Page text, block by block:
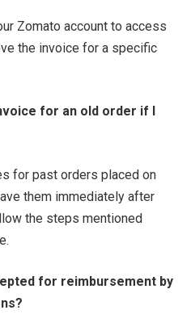
Zomato account to access
the invoice for a specific
for an old order if I
for past orders placed on
them immediately after
the steps mentioned
for reimbursement by